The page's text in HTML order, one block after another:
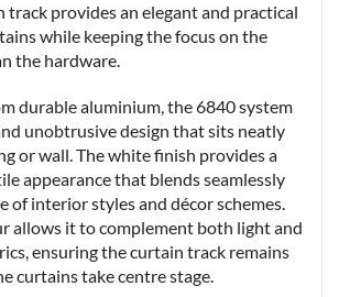
provides an elegant and practical
while keeping the focus on the
the hardware.
durable aluminium, the 6840 system
unobtrusive design that sits neatly
or wall. The white finish provides a
appearance that blends seamlessly
of interior styles and décor schemes.
allows it to complement both light and
ensuring the curtain track remains
curtains take centre stage.